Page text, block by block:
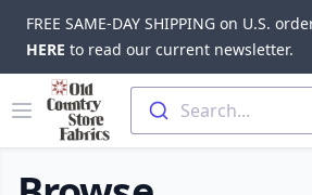
FREE SAME-DAY SHIPPING on U.S.
HERE to read our current newsletter.
Skip to main content
Open menu
Old Country Store Fabrics
Search...